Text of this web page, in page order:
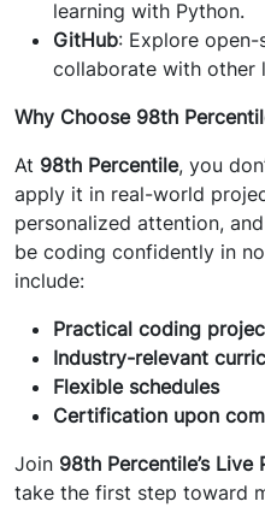
learning with Python.
GitHub: Explore
collaborate with other
Why Choose 98th
At 98th Percentile, you
apply it in real-world
personalized attention,
be coding confidently in
include:
Practical coding
Industry-relevant
Flexible schedules
Certification upon
Join 98th Percentile’s Live
take the first step toward